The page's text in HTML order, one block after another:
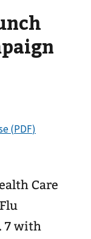
Care
7 with